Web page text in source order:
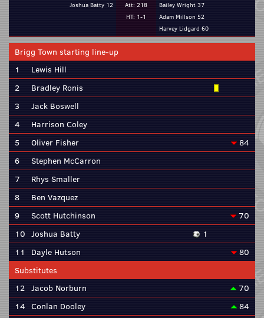
Joshua Batty 12
Att: 218
HT: 1-1
Bailey Wright 37
Adam Millson 52
Harvey Lidgard 60
Brigg Town starting line-up
1
Lewis Hill
2
Bradley Ronis
3
Jack Boswell
4
Harrison Coley
5
Oliver Fisher
84
6
Stephen McCarron
7
Rhys Smaller
8
Ben Vazquez
9
Scott Hutchinson
70
10 Joshua Batty
1
11
Dayle Hutson
80
Substitutes
12 Jacob Norburn
70
14 Conlan Dooley
84